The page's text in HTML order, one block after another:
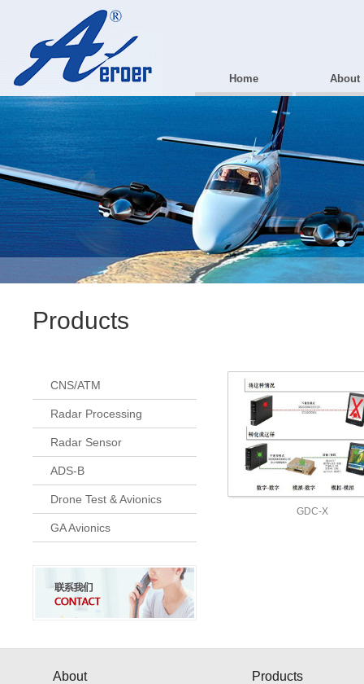
Home About
Products
CNS/ATM
Radar Processing
Radar Sensor
ADS-B
Drone Test & Avionics
GA Avionics
GDC-X
About Products